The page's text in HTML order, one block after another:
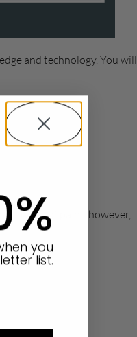
and technology. You will
all types of paint, however,
you
list.